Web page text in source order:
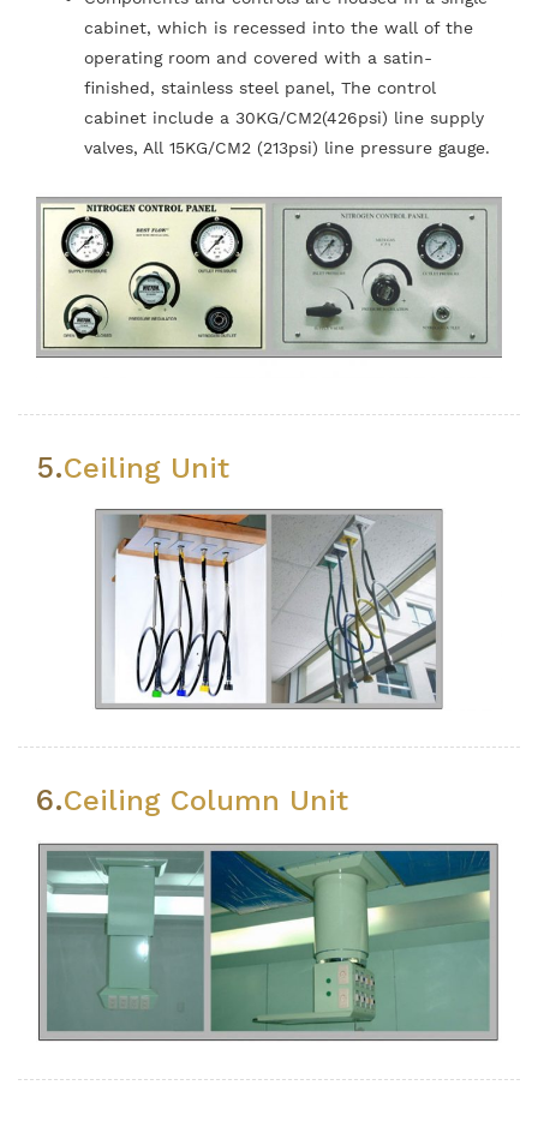
cabinet, which is recessed into the wall of the
operating room and covered with a satin-
finished, stainless steel panel, The control
cabinet include a 30KG/CM2(426psi) line supply
valves, All 15KG/CM2 (213psi) line pressure gauge.
5.Ceiling Unit
6.Ceiling Column Unit